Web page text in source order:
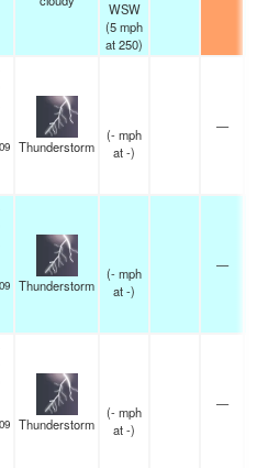
WSW
(5mph
at 250)
Thunderstorm
(-mph
at -)
—
Thunderstorm
(-mph
at -)
—
Thunderstorm
(-mph
at -)
—